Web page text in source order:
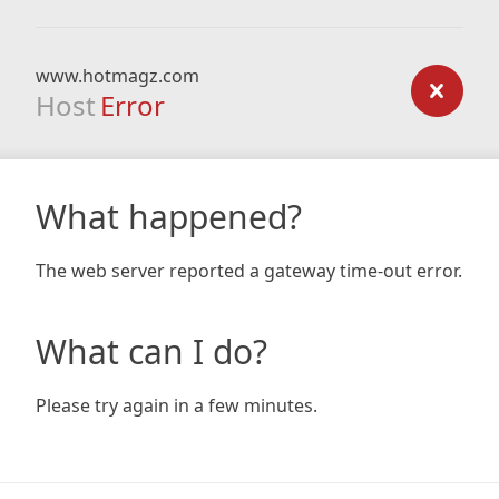
www.hotmagz.com
Host Error
What happened?
The web server reported a gateway time-out error.
What can I do?
Please try again in a few minutes.